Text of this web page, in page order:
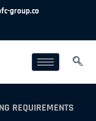
group.co
REQUIREMENTS